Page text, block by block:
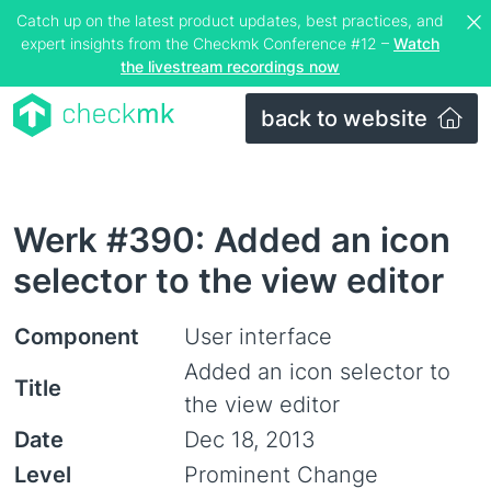
Catch up on the latest product updates, best practices, and
expert insights from the Checkmk Conference #12 – Watch
the livestream recordings now
back to website
Werk #390: Added an icon
selector to the view editor
Component
User interface
Title
Added an icon selector to
the view editor
Date
Dec 18, 2013
Level
Prominent Change